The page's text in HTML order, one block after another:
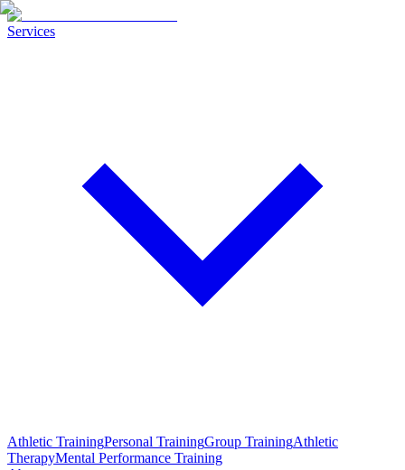
Services
Athletic TrainingPersonal TrainingGroup TrainingAthletic
TherapyMental Performance Training